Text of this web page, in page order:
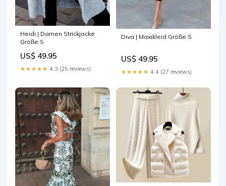
Heidi | Damen Strickjacke
Größe:S
US$ 49.95
★★★★★ 4.3 (25 reviews)
Diva | Maxikleid Größe:S
US$ 49.95
★★★★★ 4.4 (27 reviews)